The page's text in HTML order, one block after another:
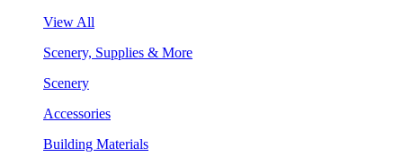
View All
Scenery, Supplies & More
Scenery
Accessories
Building Materials